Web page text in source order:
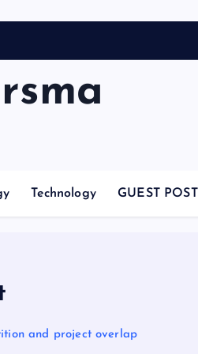
Technology GUEST POST
and project overlap